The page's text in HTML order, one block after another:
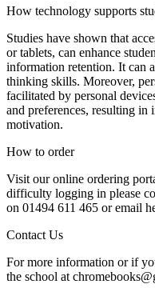
How technology supports
Studies have shown that
or tablets, can enhance
information retention. It can
thinking skills. Moreover,
facilitated by personal
and preferences, resulting in
motivation.
How to order
Visit our online ordering
difficulty logging in please
on 01494 611 465 or email
Contact Us
For more information or if
the school at